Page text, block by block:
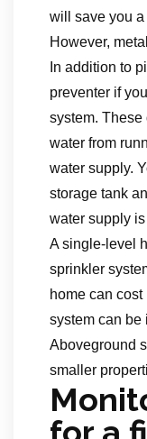
will save you
However,
In addition to
preventer if
system. These
water from
water supply.
storage tank
water supply
A single-level
sprinkler
home can
system can be
Aboveground
smaller